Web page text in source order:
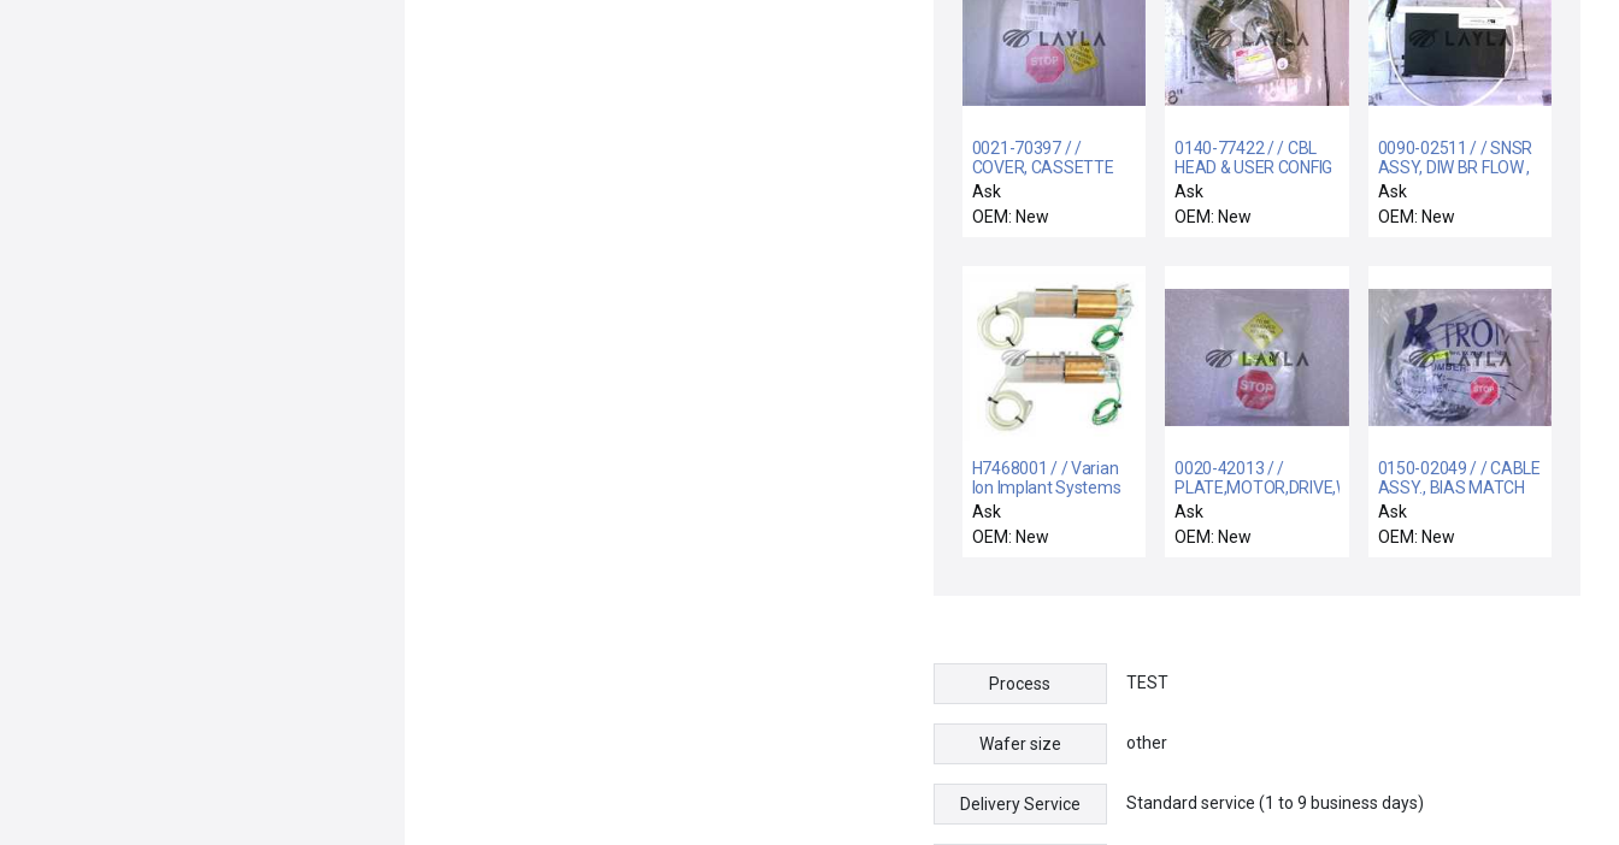
0021-70397 / /
COVER, CASSETTE
STAGE ROTATION
LINKAGES
Ask
OEM: New
0140-77422 / / CBL
HEAD & USER CONFIG
Ask
OEM: New
0090-02511 / / SNSR
ASSY, DIW BR FLOW ,
B1, 300MM REFLE
Ask
OEM: New
H7468001 / / Varian
Ion Implant Systems
H7468001 Scan Amp
Feedback Assembly
Lot of 2 New
Ask
OEM: New
0020-42013 / /
PLATE,MOTOR,DRIVE,WXZ
Ask
OEM: New
0150-02049 / / CABLE
ASSY., BIAS MATCH
Ask
OEM: New
Process TEST
Wafer size other
Delivery Service Standard service (1 to 9 business days)